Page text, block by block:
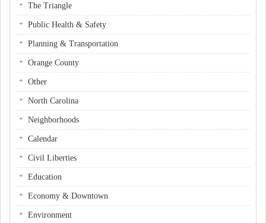
The Triangle
Public Health & Safety
Planning & Transportation
Orange County
Other
North Carolina
Neighborhoods
Calendar
Civil Liberties
Education
Economy & Downtown
Environment